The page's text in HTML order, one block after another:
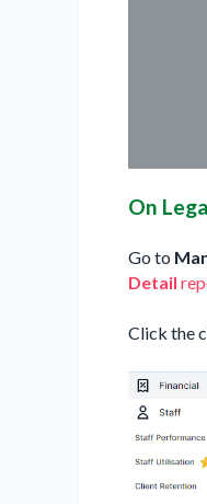
On
Go to
Detail
Click the